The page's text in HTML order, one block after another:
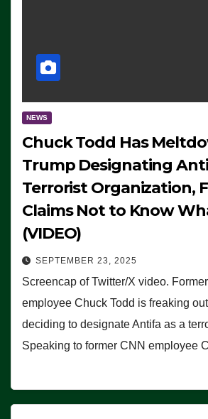
NEWS
Chuck Todd Has
Trump Designating
Terrorist Organization,
Claims Not to Know
(VIDEO)
SEPTEMBER 23, 2025
Screencap of Twitter/X video.
employee Chuck Todd is freaking
deciding to designate Antifa as a
Speaking to former CNN employee